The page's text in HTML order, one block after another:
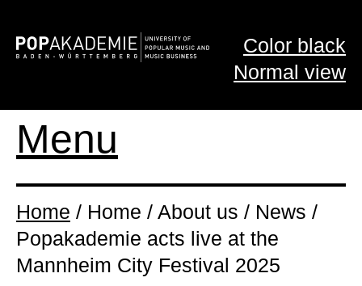
Color black
Normal view
Menu
Home / Home / About us / News /
Popakademie acts live at the
Mannheim City Festival 2025